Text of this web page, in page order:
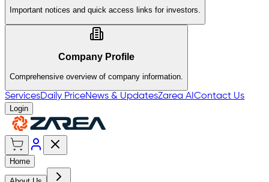
Important notices and quick access links for investors.
Company Profile
Comprehensive overview of company information.
ServicesDaily PriceNews & UpdatesZarea AIContact Us
Login
Home